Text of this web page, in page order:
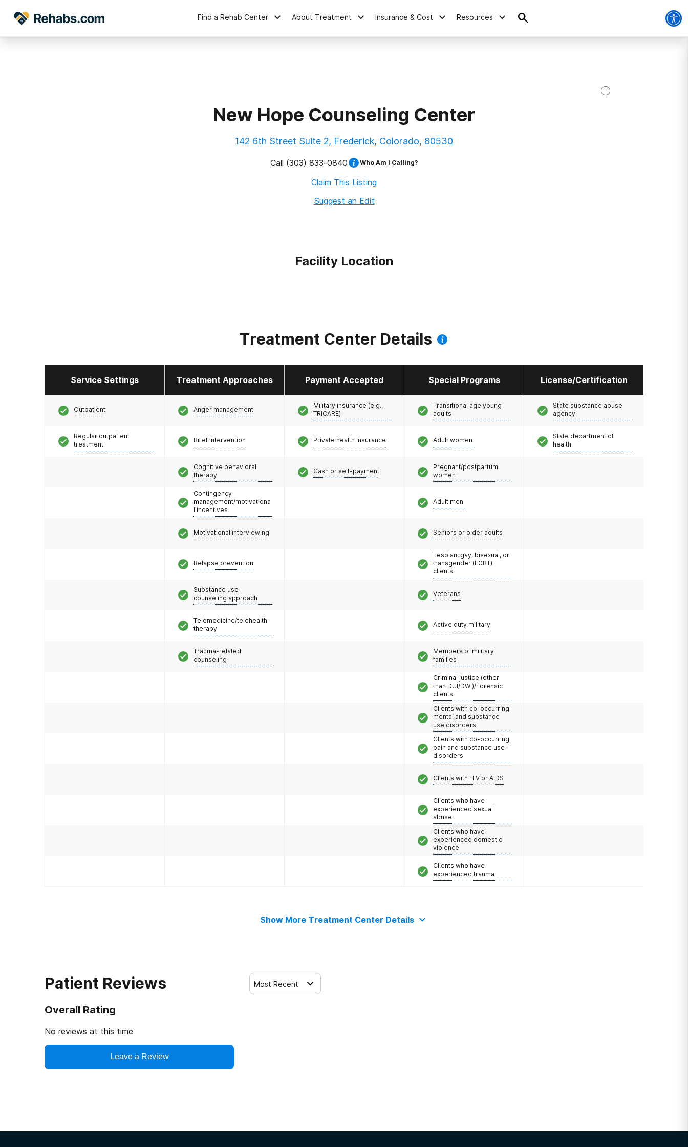
Find a Rehab Center About Treatment Insurance & Cost Resources
New Hope Counseling Center
142 6th Street Suite 2, Frederick, Colorado, 80530
Call (303) 833-0840 Who Am I Calling?
Claim This Listing
Suggest an Edit
Facility Location
Treatment Center Details
Service Settings Treatment Approaches Payment Accepted Special Programs License/Certification
Outpatient
Regular outpatient
treatment
Anger management
Brief intervention
Cognitive behavioral
therapy
Contingency
management/motivationa
l incentives
Motivational interviewing
Relapse prevention
Substance use
counseling approach
Telemedicine/telehealth
therapy
Trauma-related
counseling
Military insurance (e.g.,
TRICARE)
Private health insurance
Cash or self-payment
Transitional age young
adults
Adult women
Pregnant/postpartum
women
Adult men
Seniors or older adults
Lesbian, gay, bisexual, or
transgender (LGBT)
clients
Veterans
Active duty military
Members of military
families
Criminal justice (other
than DUI/DWI)/Forensic
clients
Clients with co-occurring
mental and substance
use disorders
Clients with co-occurring
pain and substance use
disorders
Clients with HIV or AIDS
Clients who have
experienced sexual
abuse
Clients who have
experienced domestic
violence
Clients who have
experienced trauma
State substance abuse
agency
State department of
health
Show More Treatment Center Details
Patient Reviews
Overall Rating
No reviews at this time
Leave a Review
Most Recent